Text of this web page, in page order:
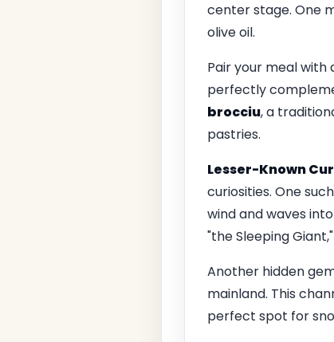
center stage. One
olive oil.
Pair your meal with
perfectly
brocciu, a
pastries.
Lesser-Known
curiosities. One
wind and waves
"the Sleeping
Another hidden
mainland. This
perfect spot for